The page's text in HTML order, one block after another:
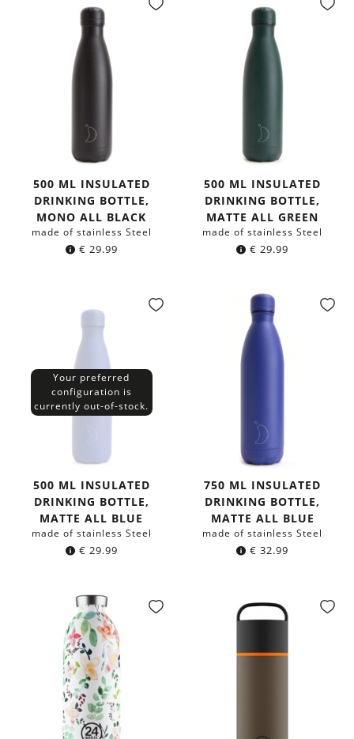
500 ML INSULATED
DRINKING BOTTLE,
MONO ALL BLACK
made of stainless Steel
€ 29.99
500 ML INSULATED
DRINKING BOTTLE,
MATTE ALL GREEN
made of stainless Steel
€ 29.99
Your preferred
configuration is
currently out-of-stock.
500 ML INSULATED
DRINKING BOTTLE,
MATTE ALL BLUE
made of stainless Steel
€ 29.99
750 ML INSULATED
DRINKING BOTTLE,
MATTE ALL BLUE
made of stainless Steel
€ 32.99